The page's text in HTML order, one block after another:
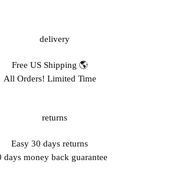
Free US Shipping 🌎
All Orders! Limited Time
Easy 30 days returns
days money back guarantee